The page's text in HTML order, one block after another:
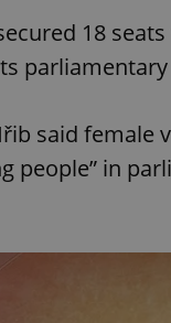
18
parliamentary
said female
people” in
^eps_[0-9]+$